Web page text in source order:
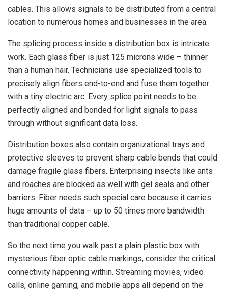
cables. This allows signals to be distributed from a central
location to numerous homes and businesses in the area.
The splicing process inside a distribution box is intricate
work. Each glass fiber is just 125 microns wide – thinner
than a human hair. Technicians use specialized tools to
precisely align fibers end-to-end and fuse them together
with a tiny electric arc. Every splice point needs to be
perfectly aligned and bonded for light signals to pass
through without significant data loss.
Distribution boxes also contain organizational trays and
protective sleeves to prevent sharp cable bends that could
damage fragile glass fibers. Enterprising insects like ants
and roaches are blocked as well with gel seals and other
barriers. Fiber needs such special care because it carries
huge amounts of data – up to 50 times more bandwidth
than traditional copper cable.
So the next time you walk past a plain plastic box with
mysterious fiber optic cable markings, consider the critical
connectivity happening within. Streaming movies, video
calls, online gaming, and mobile apps all depend on the